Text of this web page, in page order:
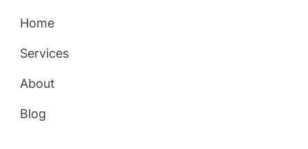
Home
Services
About
Blog